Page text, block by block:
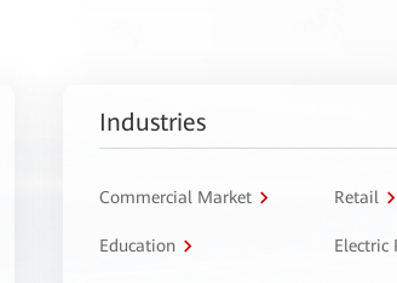
Industries
Commercial Market Retail
Education Electric